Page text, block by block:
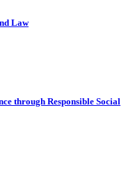
Law
through Responsible Social